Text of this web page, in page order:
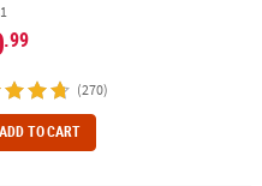
.99
(270)
ADD TO CART